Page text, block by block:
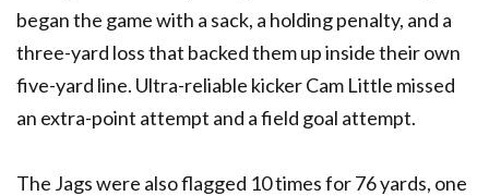
began the game with a sack, a holding penalty, and a
three-yard loss that backed them up inside their own
five-yard line. Ultra-reliable kicker Cam Little missed
an extra-point attempt and a field goal attempt.
The Jags were also flagged 10 times for 76 yards, one